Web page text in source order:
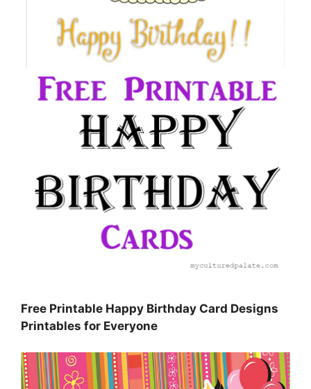
Free Printable Happy Birthday Card Designs
Printables for Everyone